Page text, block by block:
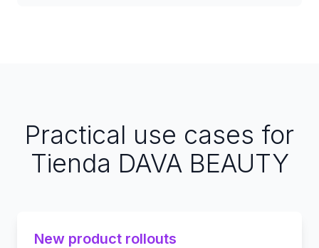
Practical use cases for
Tienda DAVA BEAUTY
New product rollouts